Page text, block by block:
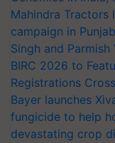
Mahindra Tractors
campaign in
Singh and Parmish
BIRC 2026 to
Registrations
Bayer launches
fungicide to help
devastating crop